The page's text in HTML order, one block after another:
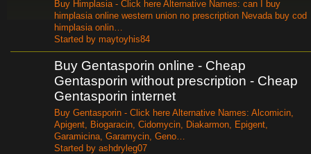
Buy Himplasia - Click here Alternative Names: can I buy
himplasia online western union no prescription Nevada buy cod
himplasia onlin…
Started by maytoyhis84
Buy Gentasporin online - Cheap
Gentasporin without prescription - Cheap
Gentasporin internet
Buy Gentasporin - Click here Alternative Names: Alcomicin,
Apigent, Biogaracin, Cidomycin, Diakarmon, Epigent,
Garamicina, Garamycin, Geno…
Started by ashdryleg07